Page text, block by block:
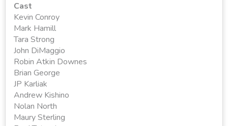
Cast
Kevin Conroy
Mark Hamill
Tara Strong
John DiMaggio
Robin Atkin Downes
Brian George
JP Karliak
Andrew Kishino
Nolan North
Maury Sterling